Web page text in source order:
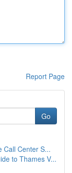
Report Page
Go
Call Center S...
to Thames V...